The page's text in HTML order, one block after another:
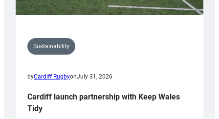
Sustainability
byCardiff RugbyonJuly 31, 2026
Cardiff launch partnership with Keep Wales
Tidy